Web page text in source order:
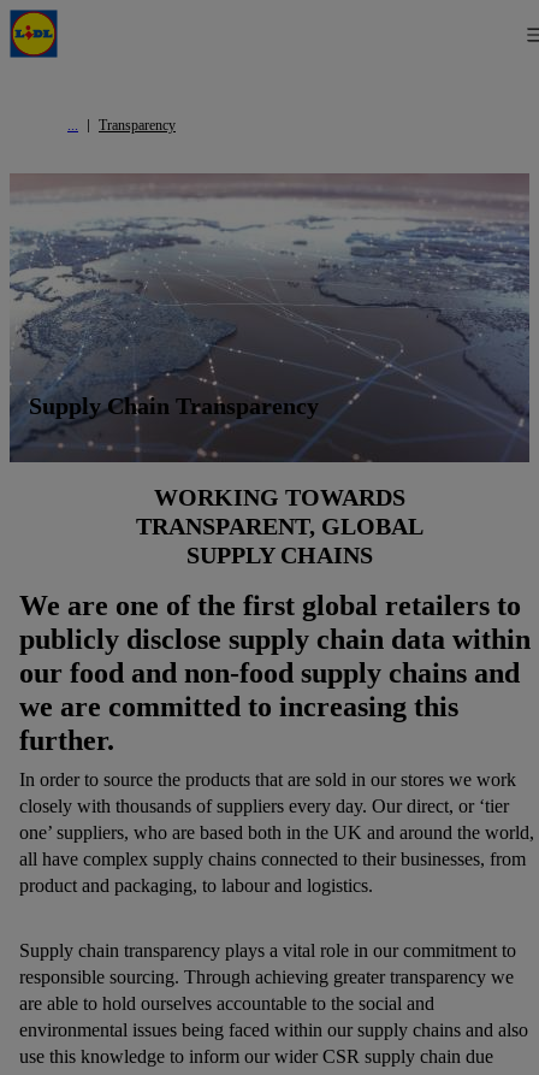
Transparency
Supply Chain Transparency
WORKING TOWARDS
TRANSPARENT, GLOBAL
SUPPLY CHAINS
We are one of the first global retailers to
publicly disclose supply chain data within
our food and non-food supply chains and
we are committed to increasing this
further.
In order to source the products that are sold in our stores we work
closely with thousands of suppliers every day. Our direct, or ‘tier
one’ suppliers, who are based both in the UK and around the world,
all have complex supply chains connected to their businesses, from
product and packaging, to labour and logistics.
Supply chain transparency plays a vital role in our commitment to
responsible sourcing. Through achieving greater transparency we
are able to hold ourselves accountable to the social and
environmental issues being faced within our supply chains and also
use this knowledge to inform our wider CSR supply chain due